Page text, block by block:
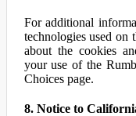
For additional
technologies used on
about the cookies
your use of the
Choices page.
8. Notice to